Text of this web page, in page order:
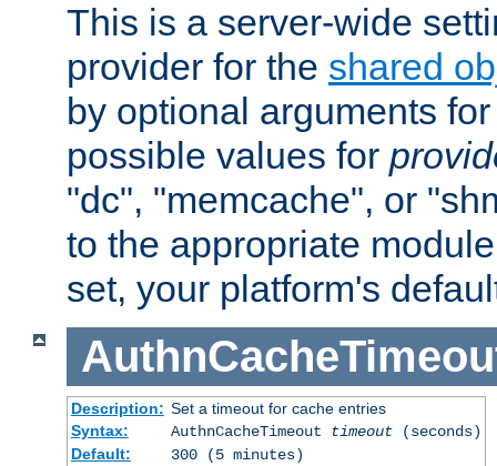
This is a server-wide
provider for the shared
by optional arguments
possible values for
"dc", "memcache", or
to the appropriate
set, your platform's
Description: Set a timeout for cache entries
Syntax:
AuthnCacheTimeout timeout(seconds)
Default:
300 (5 minutes)